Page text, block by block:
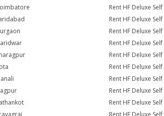
Rent HF Deluxe
Rent HF Deluxe
Rent HF Deluxe
Rent HF Deluxe
Rent HF Deluxe
Rent HF Deluxe
Rent HF Deluxe
Rent HF Deluxe
Rent HF Deluxe
Rent HF Deluxe